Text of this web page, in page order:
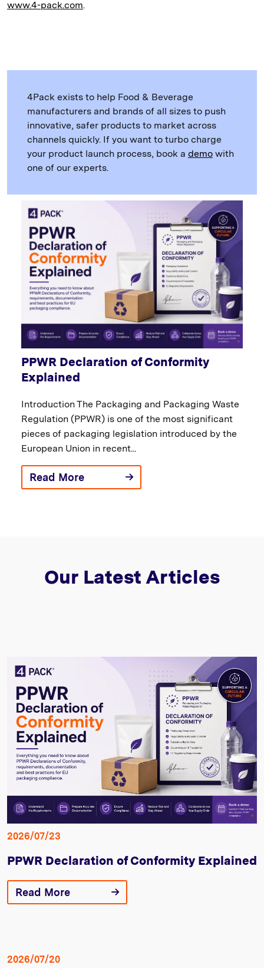
www.4-pack.com.
4Pack exists to help Food & Beverage
manufacturers and brands of all sizes to push
innovative, safer products to market across
channels quickly. If you want to turbo charge
your product launch process, book a demowith
one of our experts.
PPWR Declaration of Conformity
Explained
Introduction The Packaging and Packaging Waste
Regulation (PPWR) is one of the most significant
pieces of packaging legislation introduced by the
European Union in recent...
Read More
Our Latest Articles
2026/07/23
PPWR Declaration of Conformity Explained
Read More
2026/07/20